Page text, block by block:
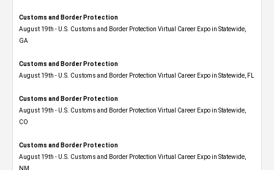
Customs and Border Protection
August 19th - U.S. Customs and Border Protection Virtual Career Expo​ in Statewide,
GA
Customs and Border Protection
August 19th - U.S. Customs and Border Protection Virtual Career Expo in Statewide, FL
Customs and Border Protection
August 19th - U.S. Customs and Border Protection Virtual Career Expo​ in Statewide,
CO
Customs and Border Protection
August 19th - U.S. Customs and Border Protection Virtual Career Expo​ in Statewide,
NM